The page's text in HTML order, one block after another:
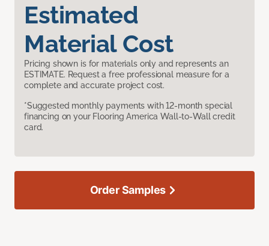
Estimated
Material Cost
Pricing shown is for materials only and represents an
ESTIMATE. Request a free professional measure for a
complete and accurate project cost.
*Suggested monthly payments with 12-month special
financing on your Flooring America Wall-to-Wall credit
card.
Order Samples